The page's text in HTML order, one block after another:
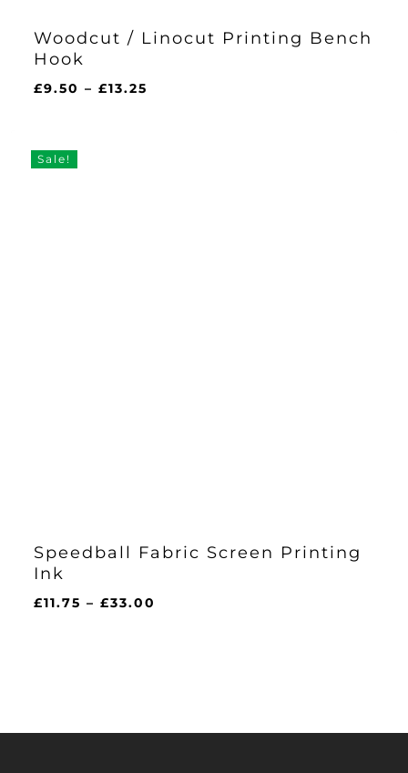
Woodcut / Linocut Printing Bench
Hook
£9.50 – £13.25
Sale!
Speedball Fabric Screen Printing
Ink
£11.75 – £33.00